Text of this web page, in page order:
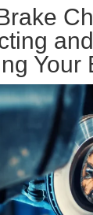
and
Your